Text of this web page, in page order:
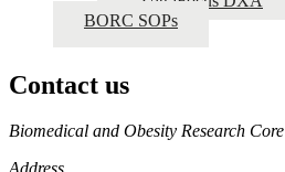
BORC SOPs
Contact us
https://
www.unl.edu
Biomedical and Obesity Research Core